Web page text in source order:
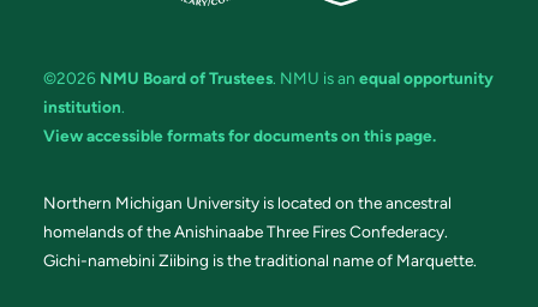
©2026 NMU Board of Trustees. NMU is an equal opportunity
institution.
View accessible formats for documents on this page.
Northern Michigan University is located on the ancestral
homelands of the Anishinaabe Three Fires Confederacy.
Gichi-namebini Ziibing is the traditional name of Marquette.